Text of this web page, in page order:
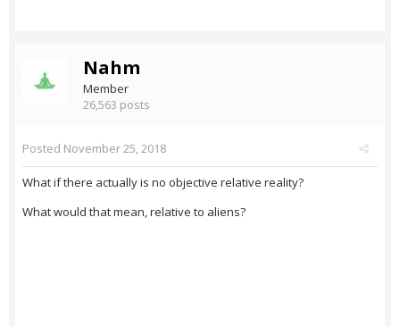
Nahm
Member
26,563 posts
Posted November 25, 2018
What if there actually is no objective relative reality?
What would that mean, relative to aliens?